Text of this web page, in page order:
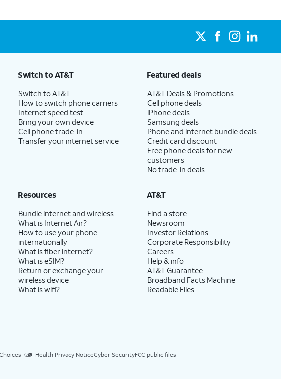
Switch to AT&T
Switch to AT&T
How to switch phone carriers
Internet speed test
Bring your own device
Cell phone trade-in
Transfer your internet service
Featured deals
AT&T Deals & Promotions
Cell phone deals
iPhone deals
Samsung deals
Phone and internet bundle deals
Credit card discount
Free phone deals for new
customers
No trade-in deals
Resources
Bundle internet and wireless
What is Internet Air?
How to use your phone
internationally
What is fiber internet?
What is eSIM?
Return or exchange your
wireless device
What is wifi?
AT&T
Find a store
Newsroom
Investor Relations
Corporate Responsibility
Careers
Help & info
AT&T Guarantee
Broadband Facts Machine
Readable Files
Health Privacy NoticeCyber SecurityFCC public files